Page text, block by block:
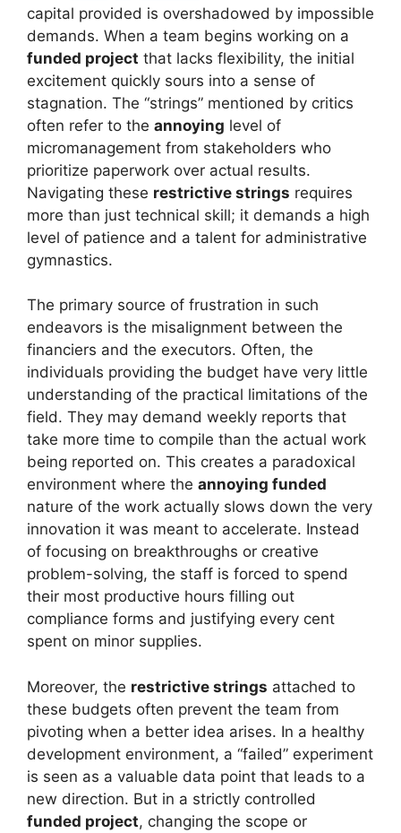
capital provided is overshadowed by impossible
demands. When a team begins working on a
funded project that lacks flexibility, the initial
excitement quickly sours into a sense of
stagnation. The “strings” mentioned by critics
often refer to the annoying level of
micromanagement from stakeholders who
prioritize paperwork over actual results.
Navigating these restrictive strings requires
more than just technical skill; it demands a high
level of patience and a talent for administrative
gymnastics.
The primary source of frustration in such
endeavors is the misalignment between the
financiers and the executors. Often, the
individuals providing the budget have very little
understanding of the practical limitations of the
field. They may demand weekly reports that
take more time to compile than the actual work
being reported on. This creates a paradoxical
environment where the annoying funded
nature of the work actually slows down the very
innovation it was meant to accelerate. Instead
of focusing on breakthroughs or creative
problem-solving, the staff is forced to spend
their most productive hours filling out
compliance forms and justifying every cent
spent on minor supplies.
Moreover, the restrictive strings attached to
these budgets often prevent the team from
pivoting when a better idea arises. In a healthy
development environment, a “failed” experiment
is seen as a valuable data point that leads to a
new direction. But in a strictly controlled
funded project, changing the scope or